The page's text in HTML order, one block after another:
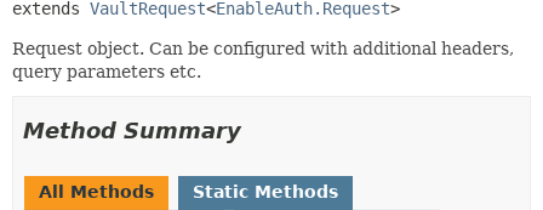
extends VaultRequest<EnableAuth.Request>
Request object. Can be configured with additional headers,
query parameters etc.
Method Summary
All Methods
Static Methods